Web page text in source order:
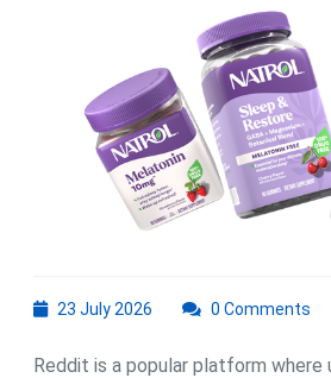
Risks
and
Experiences
of
100mg
Melatonin
on
23 July 2026
2026
0 Comments
Reddit is a popular platform where